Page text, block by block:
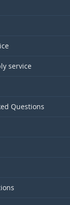
service
Questions